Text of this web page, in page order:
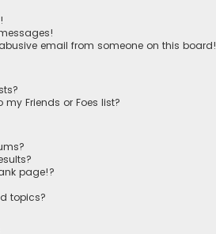
email from someone on this board!
Friends or Foes list?
page!?
topics?